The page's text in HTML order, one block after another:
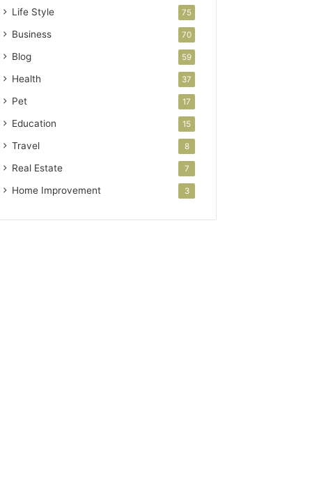
Life Style 75
Business 70
Blog 59
Health 37
Pet 17
Education 15
Travel 8
Real Estate 7
Home Improvement 3